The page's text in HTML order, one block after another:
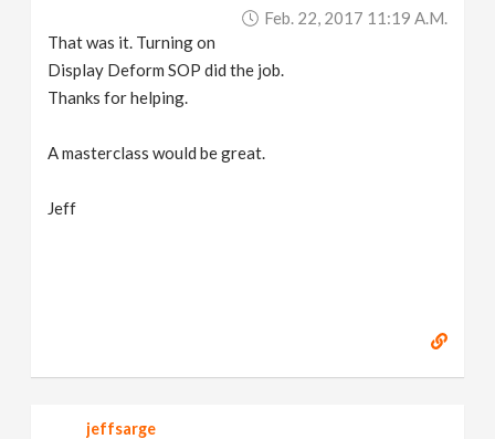
Feb. 22, 2017 11:19 A.m.
That was it. Turning on
Display Deform SOP did the job.
Thanks for helping.
A masterclass would be great.
Jeff
jeffsarge